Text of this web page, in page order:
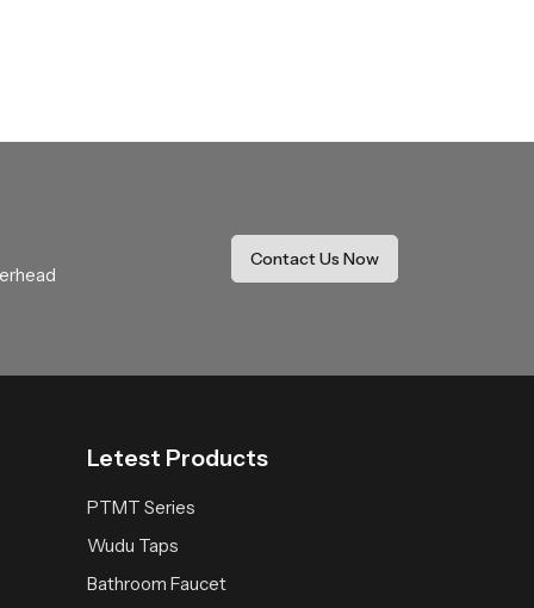
expectations with comfort and stability.
space receives a fresh reliable and peaceful
Contact Us Now
Letest Products
PTMT Series
Wudu Taps
Bathroom Faucet